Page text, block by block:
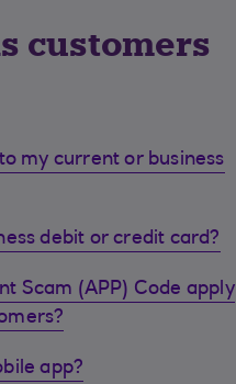
customers
my current or business
debit or credit card?
Scam (APP) Code apply
app?